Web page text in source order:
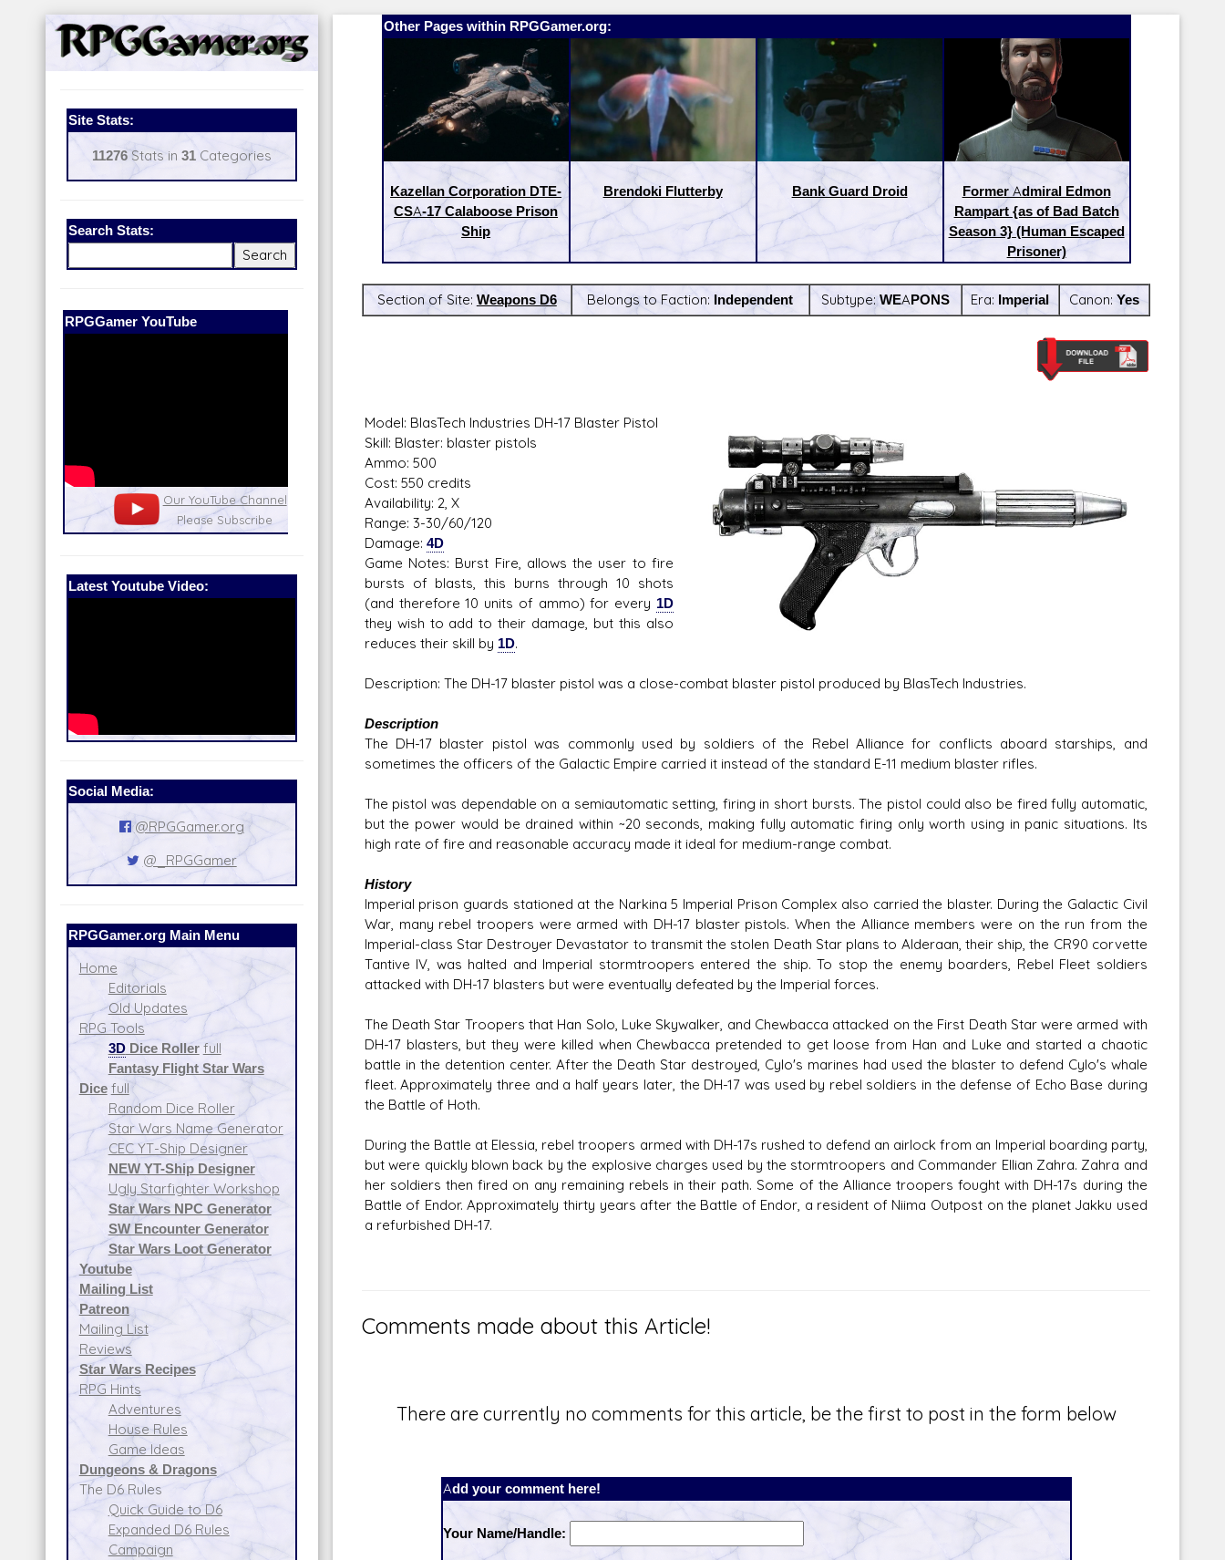
Site Stats:
11276Stats in 31Categories
Search Stats:
Our Patreon:
Our Patreon: please help out with the
running costs of the site!
BeyondD6:
Star Wars D/6 online character creator
and play aid, play online with friends!
Latest Releases:
Ugly Workshop
Build Starfighters from scraps!
Latest Releases:
Corellian Engineering Corporation
YT-Series Designer
Latest Youtube Video:
Social Media:
@RPGGamer.org
@_RPGGamer
RPGGamer.org Main Menu
Home
Editorials
Old Updates
RPG Tools
3DDice Roller full
Fantasy Flight Star Wars
Dice full
Random Dice Roller
Star Wars Name Generator
CEC YT-Ship Designer
NEW YT-Ship Designer
Ugly Starfighter Workshop
Star Wars NPC Generator
SW Encounter Generator
Star Wars Loot Generator
Youtube
Mailing List
Patreon
Mailing List
Reviews
Star Wars Recipes
RPG Hints
Adventures
House Rules
Game Ideas
Dungeons & Dragons
The D6 Rules
Quick Guide to D6
Expanded D6 Rules
Campaign
Other Pages within RPGGamer.org:
Kazellan Corporation DTE-
CSA-17 Calaboose Prison
Ship
Brendoki Flutterby Bank Guard Droid
Former Admiral Edmon
Rampart {as of Bad Batch
Season 3} (Human Escaped
Prisoner)
Section of Site: Weapons D6 Belongs to Faction: Independent Subtype:WEAPONS Era: Imperial Canon: Yes
Model: BlasTech Industries DH-17 Blaster Pistol
Skill: Blaster: blaster pistols
Ammo: 500
Cost: 550 credits
Availability: 2, X
Range: 3-30/60/120
Damage: 4D
Game Notes: Burst Fire, allows the user to fire
bursts of blasts, this burns through 10 shots
(and therefore 10 units of ammo) for every 1D
they wish to add to their damage, but this also
reduces their skill by 1D.
Description: The DH-17 blaster pistol was a close-combat blaster pistol produced by BlasTech Industries.
Description
The DH-17 blaster pistol was commonly used by soldiers of the Rebel Alliance for conflicts aboard starships, and
sometimes the officers of the Galactic Empire carried it instead of the standard E-11 medium blaster rifles.
The pistol was dependable on a semiautomatic setting, firing in short bursts. The pistol could also be fired fully automatic,
but the power would be drained within ~20 seconds, making fully automatic firing only worth using in panic situations. Its
high rate of fire and reasonable accuracy made it ideal for medium-range combat.
History
Imperial prison guards stationed at the Narkina 5 Imperial Prison Complex also carried the blaster. During the Galactic Civil
War, many rebel troopers were armed with DH-17 blaster pistols. When the Alliance members were on the run from the
Imperial-class Star Destroyer Devastator to transmit the stolen Death Star plans to Alderaan, their ship, the CR90 corvette
Tantive IV, was halted and Imperial stormtroopers entered the ship. To stop the enemy boarders, Rebel Fleet soldiers
attacked with DH-17 blasters but were eventually defeated by the Imperial forces.
The Death Star Troopers that Han Solo, Luke Skywalker, and Chewbacca attacked on the First Death Star were armed with
DH-17 blasters, but they were killed when Chewbacca pretended to get loose from Han and Luke and started a chaotic
battle in the detention center. After the Death Star destroyed, Cylo's marines had used the blaster to defend Cylo's whale
fleet. Approximately three and a half years later, the DH-17 was used by rebel soldiers in the defense of Echo Base during
the Battle of Hoth.
During the Battle at Elessia, rebel troopers armed with DH-17s rushed to defend an airlock from an Imperial boarding party,
but were quickly blown back by the explosive charges used by the stormtroopers and Commander Ellian Zahra. Zahra and
her soldiers then fired on any remaining rebels in their path. Some of the Alliance troopers fought with DH-17s during the
Battle of Endor. Approximately thirty years after the Battle of Endor, a resident of Niima Outpost on the planet Jakku used
a refurbished DH-17.
Comments made about this Article!
There are currently no comments for this article, be the first to post in the form below
Add your comment here!
Your Name/Handle: